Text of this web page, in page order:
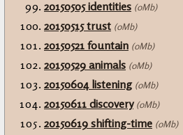
20150505 identities (0Mb)
20150515 trust (0Mb)
20150521 fountain (0Mb)
20150529 animals (0Mb)
20150604 listening (0Mb)
20150611 discovery (0Mb)
20150619 shifting-time (0Mb)